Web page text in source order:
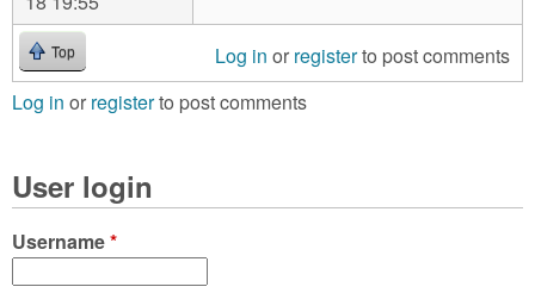
Top Log in or registerto post comments
Log in or registerto post comments
User login
Username*